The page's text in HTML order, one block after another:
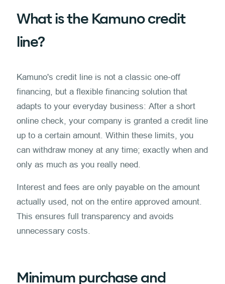
What is the Kamuno credit
line?
Kamuno's credit line is not a classic one-off
financing, but a flexible financing solution that
adapts to your everyday business: After a short
online check, your company is granted a credit line
up to a certain amount. Within these limits, you
can withdraw money at any time; exactly when and
only as much as you really need.
Interest and fees are only payable on the amount
actually used, not on the entire approved amount.
This ensures full transparency and avoids
unnecessary costs.
Minimum purchase and